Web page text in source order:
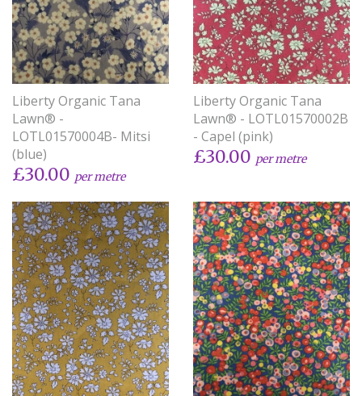
Liberty Organic Tana
Lawn® -
LOTL01570004B- Mitsi
(blue)
£30.00 per metre
Liberty Organic Tana
Lawn® - LOTL01570002B
- Capel (pink)
£30.00 per metre